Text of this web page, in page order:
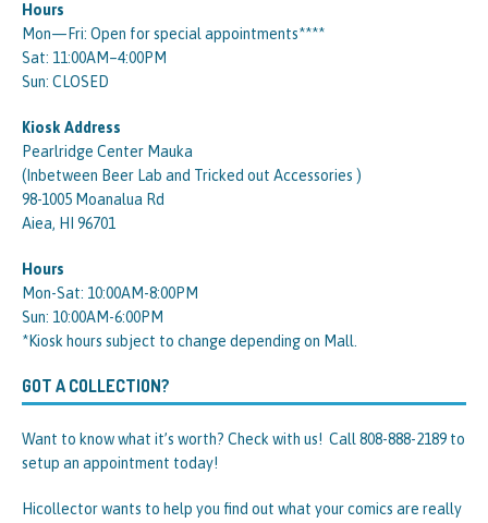
Hours
Mon—Fri: Open for special appointments****
Sat: 11:00AM–4:00PM
Sun: CLOSED
Kiosk Address
Pearlridge Center Mauka
(Inbetween Beer Lab and Tricked out Accessories )
98-1005 Moanalua Rd
Aiea, HI 96701
Hours
Mon-Sat: 10:00AM-8:00PM
Sun: 10:00AM-6:00PM
*Kiosk hours subject to change depending on Mall.
GOT A COLLECTION?
Want to know what it’s worth? Check with us! Call 808-888-2189 to
setup an appointment today!
Hicollector wants to help you find out what your comics are really